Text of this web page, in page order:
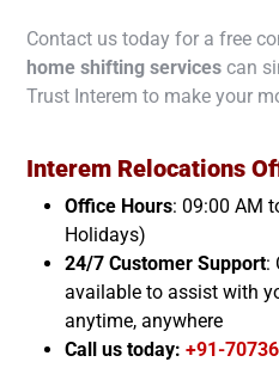
Contact us today for a free
home shifting services can
Trust Interem to make your
Interem Relocations
Office Hours: 09:00 AM
Holidays)
24/7 Customer Support:
available to assist with
anytime, anywhere
Call us today: +91-